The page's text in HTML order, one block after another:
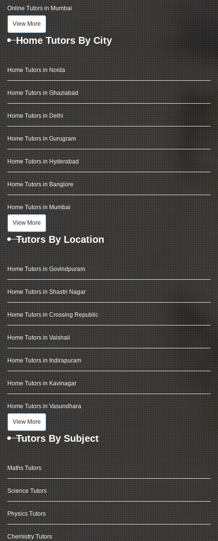
Online Tutors in Mumbai
View More
Home Tutors By City
Home Tutors in Noida
Home Tutors in Ghaziabad
Home Tutors in Delhi
Home Tutors in Gurugram
Home Tutors in Hyderabad
Home Tutors in Banglore
Home Tutors in Mumbai
View More
Tutors By Location
Home Tutors in Govindpuram
Home Tutors in Shastri Nagar
Home Tutors in Crossing Republic
Home Tutors in Vaishali
Home Tutors in Indirapuram
Home Tutors in Kavinagar
Home Tutors in Vasundhara
View More
Tutors By Subject
Maths Tutors
Science Tutors
Physics Tutors
Chemistry Tutors